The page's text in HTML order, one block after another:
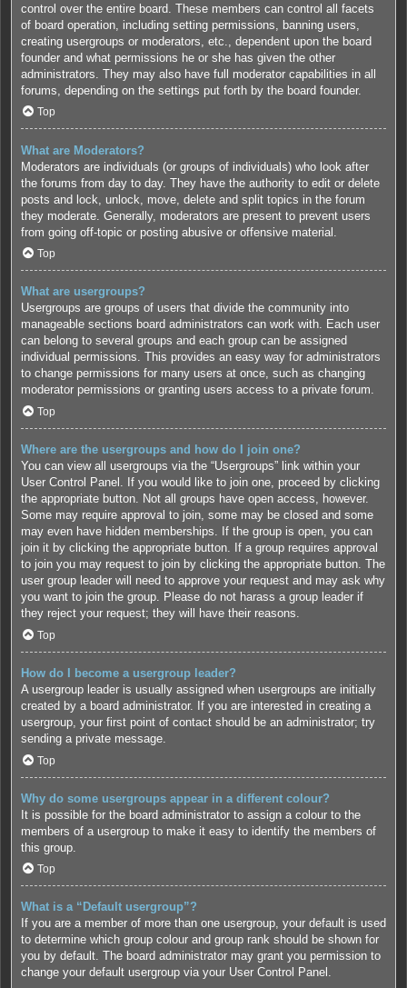
control over the entire board. These members can control all facets
of board operation, including setting permissions, banning users,
creating usergroups or moderators, etc., dependent upon the board
founder and what permissions he or she has given the other
administrators. They may also have full moderator capabilities in all
forums, depending on the settings put forth by the board founder.
Top
What are Moderators?
Moderators are individuals (or groups of individuals) who look after
the forums from day to day. They have the authority to edit or delete
posts and lock, unlock, move, delete and split topics in the forum
they moderate. Generally, moderators are present to prevent users
from going off-topic or posting abusive or offensive material.
Top
What are usergroups?
Usergroups are groups of users that divide the community into
manageable sections board administrators can work with. Each user
can belong to several groups and each group can be assigned
individual permissions. This provides an easy way for administrators
to change permissions for many users at once, such as changing
moderator permissions or granting users access to a private forum.
Top
Where are the usergroups and how do I join one?
You can view all usergroups via the “Usergroups” link within your
User Control Panel. If you would like to join one, proceed by clicking
the appropriate button. Not all groups have open access, however.
Some may require approval to join, some may be closed and some
may even have hidden memberships. If the group is open, you can
join it by clicking the appropriate button. If a group requires approval
to join you may request to join by clicking the appropriate button. The
user group leader will need to approve your request and may ask why
you want to join the group. Please do not harass a group leader if
they reject your request; they will have their reasons.
Top
How do I become a usergroup leader?
A usergroup leader is usually assigned when usergroups are initially
created by a board administrator. If you are interested in creating a
usergroup, your first point of contact should be an administrator; try
sending a private message.
Top
Why do some usergroups appear in a different colour?
It is possible for the board administrator to assign a colour to the
members of a usergroup to make it easy to identify the members of
this group.
Top
What is a “Default usergroup”?
If you are a member of more than one usergroup, your default is used
to determine which group colour and group rank should be shown for
you by default. The board administrator may grant you permission to
change your default usergroup via your User Control Panel.